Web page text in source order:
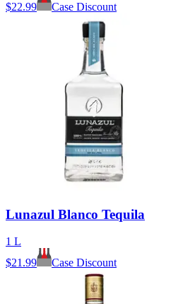
$22.99 Case Discount
Lunazul Blanco Tequila
1 L
$21.99 Case Discount